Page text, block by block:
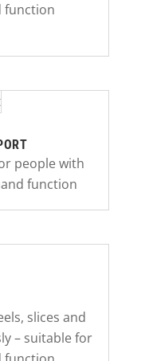
function
people with
function
slices and
– suitable for